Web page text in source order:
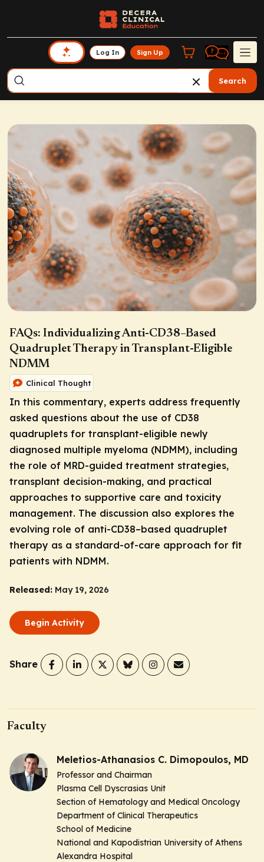
Log In Sign Up
Search
FAQs: Individualizing Anti-CD38–Based
Quadruplet Therapy in Transplant-Eligible
NDMM
Clinical Thought
In this commentary, experts address frequently
asked questions about the use of CD38
quadruplets for transplant-eligible newly
diagnosed multiple myeloma (NDMM), including
the role of MRD-guided treatment strategies,
transplant decision-making, and practical
approaches to supportive care and toxicity
management. The discussion also explores the
evolving role of anti-CD38–based quadruplet
therapy as a standard-of-care approach for fit
patients with NDMM.
Released: May 19, 2026
Begin Activity
Share
Faculty
Meletios-Athanasios C. Dimopoulos, MD
Professor and Chairman
Plasma Cell Dyscrasias Unit
Section of Hematology and Medical Oncology
Department of Clinical Therapeutics
School of Medicine
National and Kapodistrian University of Athens
Alexandra Hospital